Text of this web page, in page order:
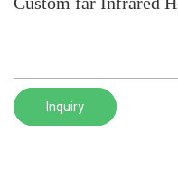
Inquiry